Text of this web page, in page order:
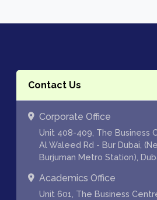
Contact Us
Corporate Office
Unit 408-409, The Business
Al Waleed Rd - Bur Dubai,
Burjuman Metro Station),
Academics Office
Unit 601, The Business